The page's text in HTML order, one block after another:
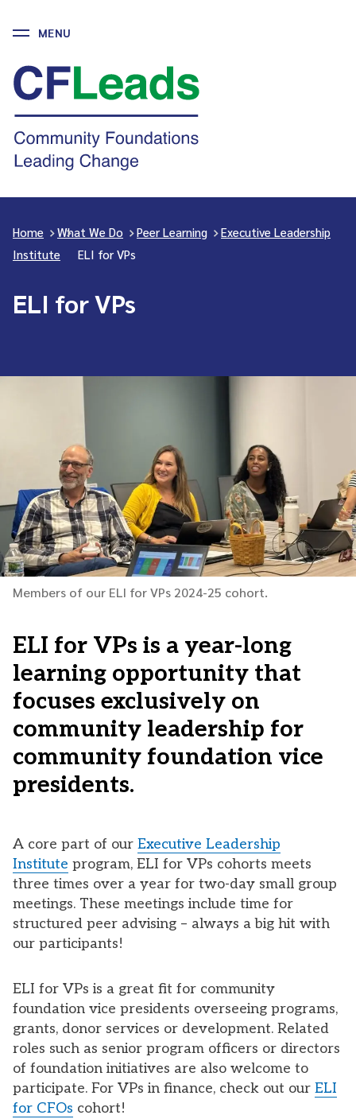
Skip
content
CFLeads
-
Community
Foundations
Leading
MENU
Home >What We Do >Peer Learning >Executive Leadership
Institute
ELI for VPs
ELI for VPs
Members of our ELI for VPs 2024-25 cohort.
ELI for VPs is a year-long
learning opportunity that
focuses exclusively on
community leadership for
community foundation vice
presidents.
A core part of our Executive Leadership
Institute program, ELI for VPs cohorts meets
three times over a year for two-day small group
meetings. These meetings include time for
structured peer advising – always a big hit with
our participants!
ELI for VPs is a great fit for community
foundation vice presidents overseeing programs,
grants, donor services or development. Related
roles such as senior program officers or directors
of foundation initiatives are also welcome to
participate. For VPs in finance, check out our ELI
for CFOs cohort!